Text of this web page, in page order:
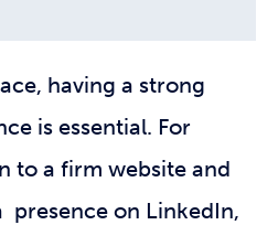
having a strong
is essential. For
to a firm website and
presence on LinkedIn,